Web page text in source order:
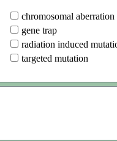
chromosomal aberration
gene trap
radiation induced
targeted mutation